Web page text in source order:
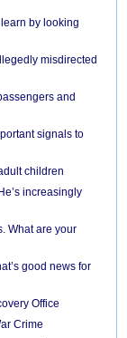
by looking
misdirected
and
signals to
children
increasingly
What are your
good news for
Office
Crime